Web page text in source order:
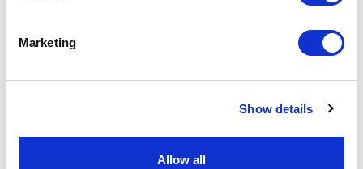
Marketing
Show details
Allow allAM37 – fiber applicator